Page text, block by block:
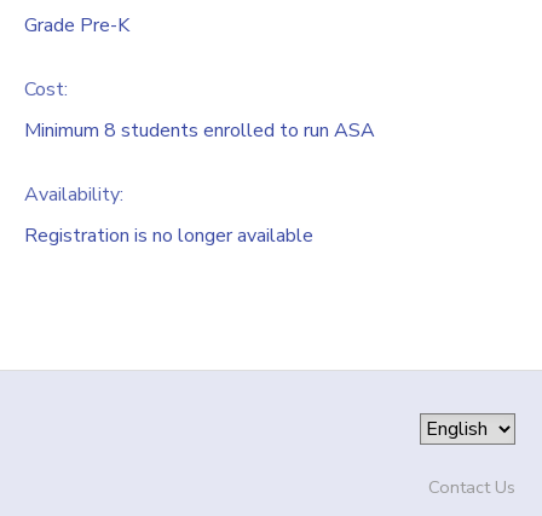
Grade Pre-K
Cost:
Minimum 8 students enrolled to run ASA
Availability:
Registration is no longer available
Contact Us